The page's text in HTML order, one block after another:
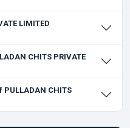
LIMITED
CHITS PRIVATE
CHITS